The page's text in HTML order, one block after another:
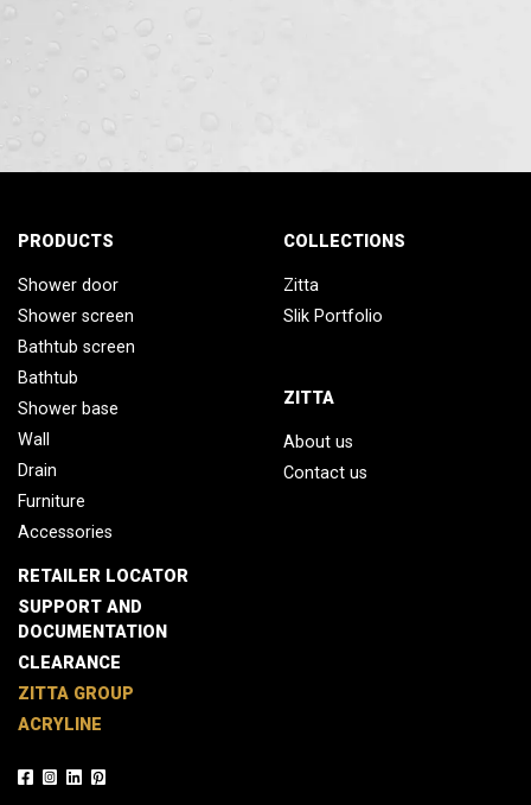
PRODUCTS
Shower door
Shower screen
Bathtub screen
Bathtub
Shower base
Wall
Drain
Furniture
Accessories
COLLECTIONS
Zitta
Slik Portfolio
ZITTA
About us
Contact us
RETAILER LOCATOR
SUPPORT AND
DOCUMENTATION
CLEARANCE
ZITTA GROUP
ACRYLINE